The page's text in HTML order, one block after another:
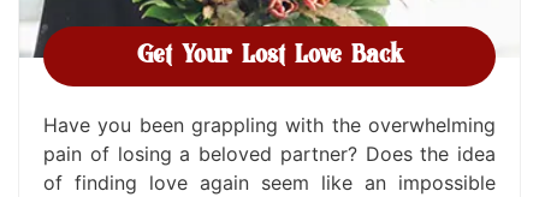
Get Your Lost Love Back
Have you been grappling with the overwhelming
pain of losing a beloved partner? Does the idea
of finding love again seem like an impossible